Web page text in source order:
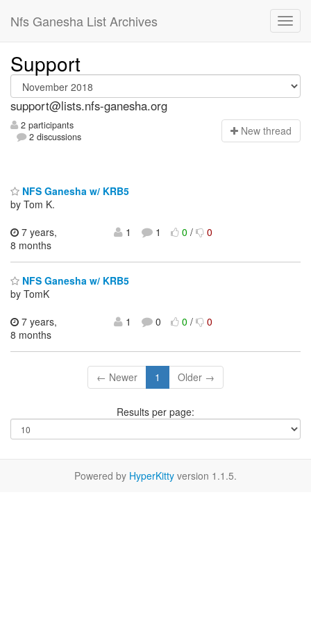
Nfs Ganesha List Archives
Support
support@lists.nfs-ganesha.org
2 participants
2 discussions
New thread
NFS Ganesha w/ KRB5
by Tom K.
7 years,
8 months
1 1 0/ 0
NFS Ganesha w/ KRB5
by TomK
7 years,
8 months
1 0 0/ 0
← Newer 1 Older →
Results per page:
Powered by HyperKitty version 1.1.5.